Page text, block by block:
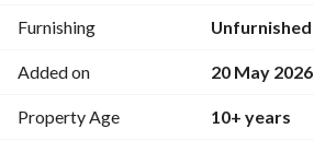
Furnishing Unfurnished
Added on 20 May 2026
Property Age 10+ years